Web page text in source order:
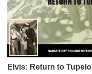
Elvis: Return to Tupelo